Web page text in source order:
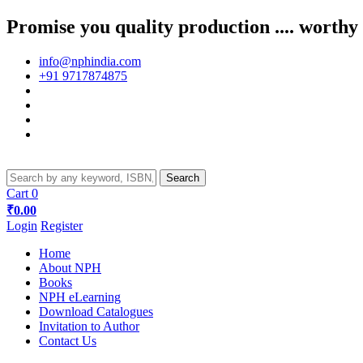
Promise you quality production .... worthy
info@nphindia.com
+91 9717874875
Cart 0
₹0.00
Login Register
Home
About NPH
Books
NPH eLearning
Download Catalogues
Invitation to Author
Contact Us